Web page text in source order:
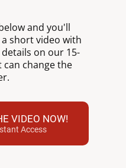
and you'll
short video with
on our 15-
can change the
VIDEO NOW!
Access